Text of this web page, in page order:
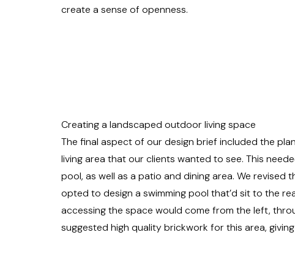
create a sense of openness.
Creating a landscaped outdoor living space
The final aspect of our design brief included the
living area that our clients wanted to see. This
pool, as well as a patio and dining area. We
opted to design a swimming pool that’d sit to the
accessing the space would come from the left,
suggested high quality brickwork for this area,